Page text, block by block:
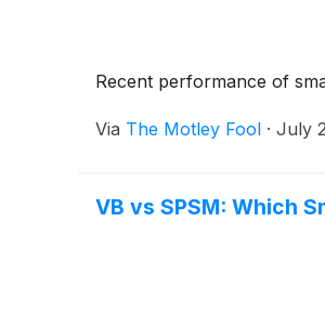
Recent performance of
Via The Motley Fool · July
VB vs SPSM: Which